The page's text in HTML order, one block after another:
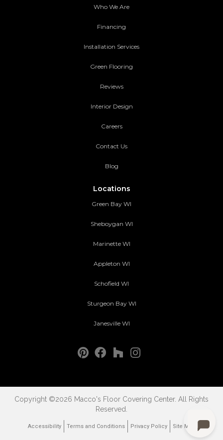
Who We Are
Financing
Installation Services
Green Flooring
Reviews
Interior Design
Careers
Contact Us
Blog
Locations
Green Bay WI
Sheboygan WI
Marinette WI
Appleton WI
Schofield WI
Sturgeon Bay WI
Janesville WI
Copyright ©2026 Macco's Floor Covering Center. All Rights
Reserved.
Accessibility Terms and Conditions Privacy Policy Site Map